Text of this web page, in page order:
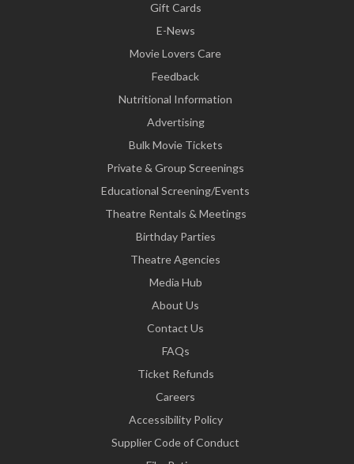
Gift Cards
E-News
Movie Lovers Care
Feedback
Nutritional Information
Advertising
Bulk Movie Tickets
Private & Group Screenings
Educational Screening/Events
Theatre Rentals & Meetings
Birthday Parties
Theatre Agencies
Media Hub
About Us
Contact Us
FAQs
Ticket Refunds
Careers
Accessibility Policy
Supplier Code of Conduct